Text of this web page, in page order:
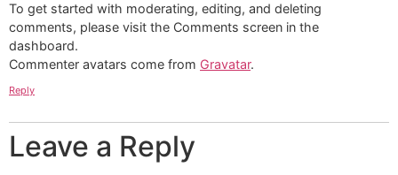
To get started with moderating, editing, and deleting
comments, please visit the Comments screen in the
dashboard.
Commenter avatars come from Gravatar.
Reply
Leave a Reply